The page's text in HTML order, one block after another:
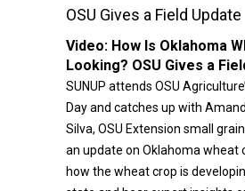
OSU Gives a Field Update
Video: How Is Oklahoma
Looking? OSU Gives a
SUNUP attends OSU
Day and catches up with
Silva, OSU Extension small
an update on Oklahoma wheat
how the wheat crop is